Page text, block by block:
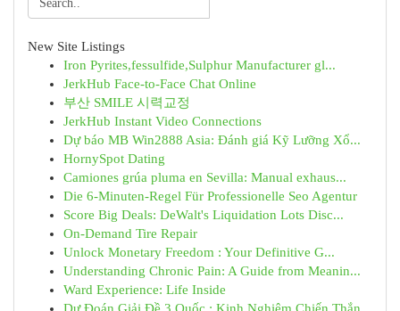
New Site Listings
Iron Pyrites,fessulfide,Sulphur Manufacturer gl...
JerkHub Face-to-Face Chat Online
부산 SMILE 시력교정
JerkHub Instant Video Connections
Dự báo MB Win2888 Asia: Đánh giá Kỹ Lưỡng Xổ...
HornySpot Dating
Camiones grúa pluma en Sevilla: Manual exhaus...
Die 6-Minuten-Regel Für Professionelle Seo Agentur
Score Big Deals: DeWalt's Liquidation Lots Disc...
On-Demand Tire Repair
Unlock Monetary Freedom : Your Definitive G...
Understanding Chronic Pain: A Guide from Meanin...
Ward Experience: Life Inside